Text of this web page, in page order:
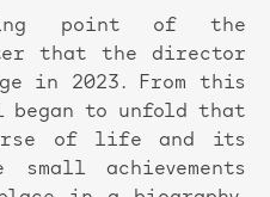
point of the
that the director
in 2023. From this
to unfold that
of life and its
small achievements